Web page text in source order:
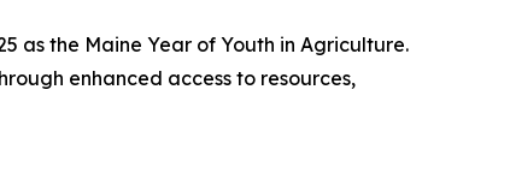
as the Maine Year of Youth in Agriculture.
enhanced access to resources,